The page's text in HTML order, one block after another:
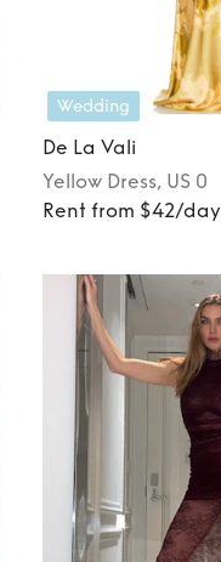
Wedding
De La Vali
Yellow Dress, US 0
Rent from $42/day